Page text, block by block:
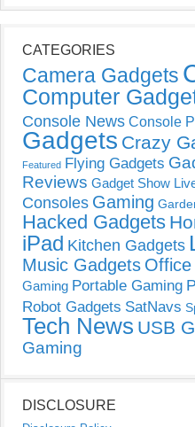
CATEGORIES
Camera Gadgets
Computer
Console News Console
Gadgets Crazy
Featured Flying Gadgets
Reviews Gadget Show
Consoles Gaming
Hacked Gadgets
iPad Kitchen Gadgets
Music Gadgets
Gaming Portable Gaming
Robot Gadgets SatNavs
Tech News USB
Gaming
DISCLOSURE